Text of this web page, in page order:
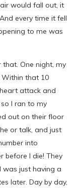
would fall out, it
every time it fell
to me was
One night, my
that 10
attack and
I ran to my
out on their floor
or talk, and just
into
before I die! They
was just having a
later. Day by day,